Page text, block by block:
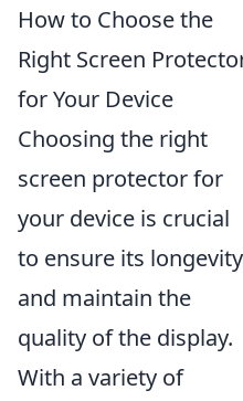
How to Choose the
Right Screen
for Your Device
Choosing the right
screen protector for
your device is crucial
to ensure its longevity
and maintain the
quality of the display.
With a variety of